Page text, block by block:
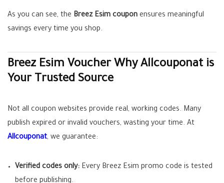
As you can see, the Breez Esim coupon ensures meaningful
savings every time you shop.
Breez Esim Voucher Why Allcouponat is
Your Trusted Source
Not all coupon websites provide real, working codes. Many
publish expired or invalid vouchers, wasting your time. At
Allcouponat, we guarantee:
Verified codes only: Every Breez Esim promo code is tested
before publishing.